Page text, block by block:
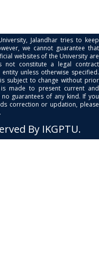
Jalandhar tries to keep
we cannot guarantee that
websites of the University are
not constitute a legal contract
unless otherwise specified.
subject to change without prior
made to present current and
guarantees of any kind. If you
correction or updation, please
By IKGPTU.